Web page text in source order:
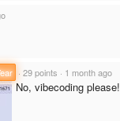
· 29 points · 1 month ago
No, vibecoding please!